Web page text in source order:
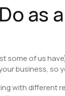
as
some of us
business, so
with different